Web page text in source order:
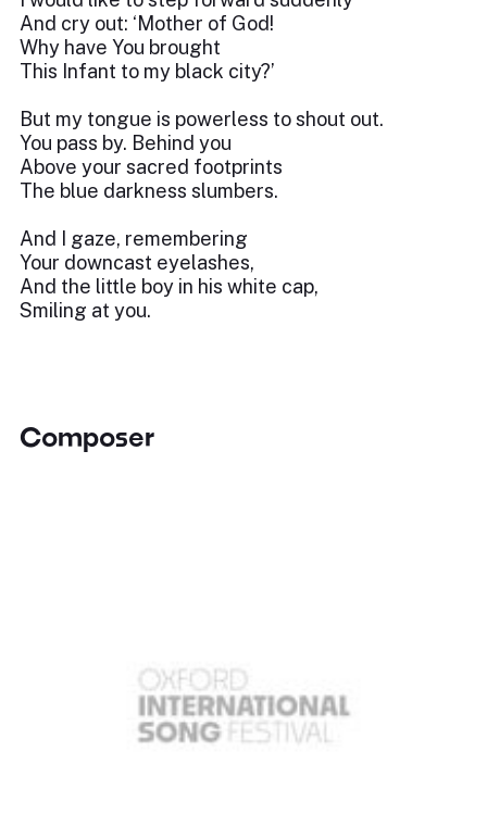
And cry out: ‘Mother of God!
Why have You brought
This Infant to my black city?’
But my tongue is powerless to shout out.
You pass by. Behind you
Above your sacred footprints
The blue darkness slumbers.
And I gaze, remembering
Your downcast eyelashes,
And the little boy in his white cap,
Smiling at you.
Composer